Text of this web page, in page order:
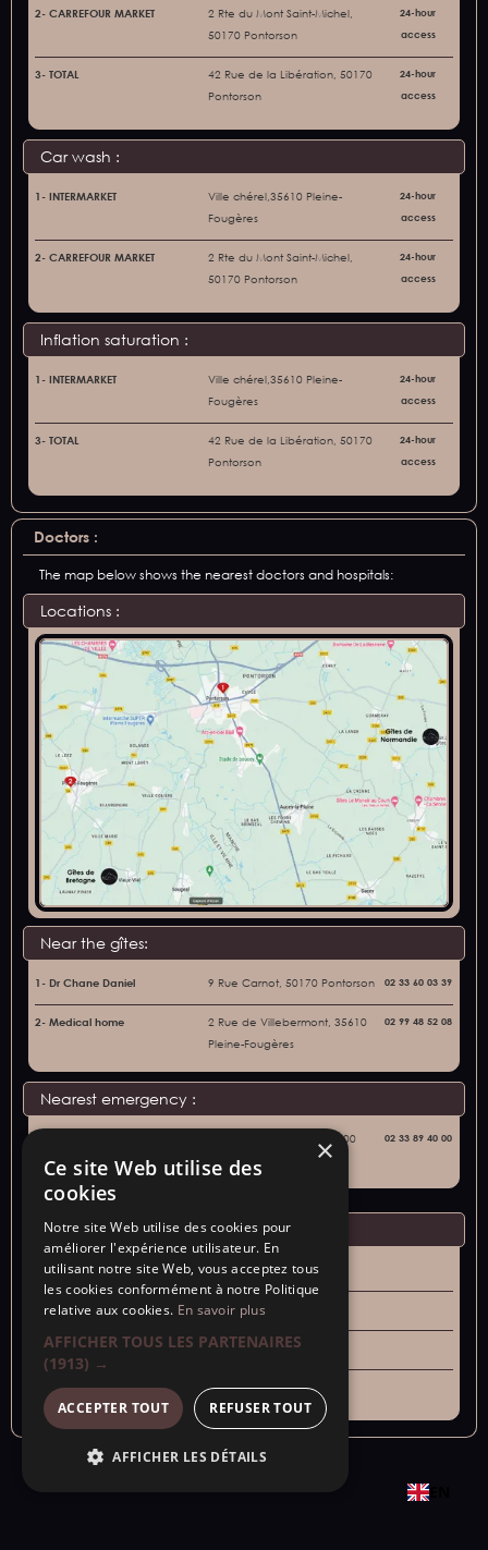
2- CARREFOUR MARKET
2 Rte du Mont Saint-Michel,
50170 Pontorson
24-hour
access
3- TOTAL
42 Rue de la Libération, 50170
Pontorson
24-hour
access
Car wash :
1- INTERMARKET
Ville chérel,35610 Pleine-
Fougères
24-hour
access
2- CARREFOUR MARKET
2 Rte du Mont Saint-Michel,
50170 Pontorson
24-hour
access
Inflation saturation :
1- INTERMARKET
Ville chérel,35610 Pleine-
Fougères
24-hour
access
3- TOTAL
42 Rue de la Libération, 50170
Pontorson
24-hour
access
Doctors :
The map below shows the nearest doctors and hospitals:
Locations :
Near the gîtes:
1- Dr Chane Daniel 9 Rue Carnot, 50170 Pontorson 02 33 60 03 39
2- Medical home
2 Rue de Villebermont, 35610
Pleine-Fougères
02 99 48 52 08
Nearest emergency :
59 Rue de la Liberté, 50300
Avranches
02 33 89 40 00
Emergency numbers :
Samu - 15
Police Secours - 17
Fire department - 18
General - 112
×
Ce site Web utilise des
cookies
Notre site Web utilise des cookies pour
améliorer l'expérience utilisateur. En
utilisant notre site Web, vous acceptez tous
les cookies conformément à notre Politique
relative aux cookies. En savoir plus
AFFICHER TOUS LES PARTENAIRES
(1913) →
ACCEPTER TOUT REFUSER TOUT
AFFICHER LES DÉTAILS